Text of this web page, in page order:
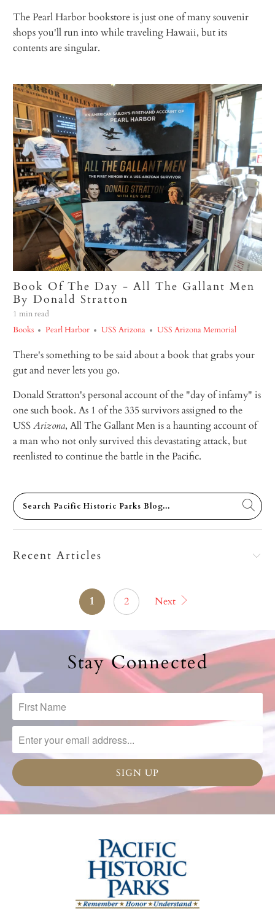
The Pearl Harbor bookstore is just one of many souvenir
shops you'll run into while traveling Hawaii, but its
contents are singular.
Book Of The Day - All The Gallant Men
By Donald Stratton
1 min read
Books
Pearl Harbor USS Arizona USS Arizona Memorial
There's something to be said about a book that grabs your
gut and never lets you go.
Donald Stratton's personal account of the "day of infamy" is
one such book. As 1 of the 335 survivors assigned to the
USSArizona, All The Gallant Men is a haunting account of
a man who not only survived this devastating attack, but
reenlisted to continue the battle in the Pacific.
Recent Articles
1 2 Next
Stay Connected